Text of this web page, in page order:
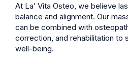
At La’ Vita Osteo, we believe
balance and alignment. Our
can be combined with
correction, and rehabilitation to
well-being.